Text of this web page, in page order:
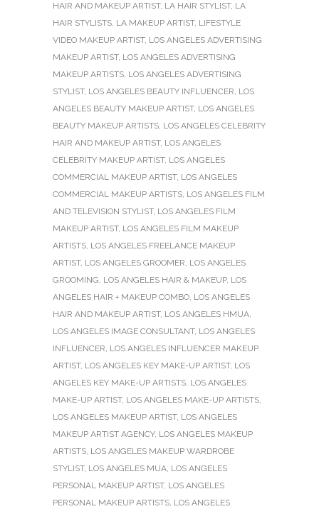
HAIR AND MAKEUP ARTIST, LA HAIR STYLIST, LA
HAIR STYLISTS, LA MAKEUP ARTIST, LIFESTYLE
VIDEO MAKEUP ARTIST, LOS ANGELES ADVERTISING
MAKEUP ARTIST, LOS ANGELES ADVERTISING
MAKEUP ARTISTS, LOS ANGELES ADVERTISING
STYLIST, LOS ANGELES BEAUTY INFLUENCER, LOS
ANGELES BEAUTY MAKEUP ARTIST, LOS ANGELES
BEAUTY MAKEUP ARTISTS, LOS ANGELES CELEBRITY
HAIR AND MAKEUP ARTIST, LOS ANGELES
CELEBRITY MAKEUP ARTIST, LOS ANGELES
COMMERCIAL MAKEUP ARTIST, LOS ANGELES
COMMERCIAL MAKEUP ARTISTS, LOS ANGELES FILM
AND TELEVISION STYLIST, LOS ANGELES FILM
MAKEUP ARTIST, LOS ANGELES FILM MAKEUP
ARTISTS, LOS ANGELES FREELANCE MAKEUP
ARTIST, LOS ANGELES GROOMER, LOS ANGELES
GROOMING, LOS ANGELES HAIR & MAKEUP, LOS
ANGELES HAIR + MAKEUP COMBO, LOS ANGELES
HAIR AND MAKEUP ARTIST, LOS ANGELES HMUA,
LOS ANGELES IMAGE CONSULTANT, LOS ANGELES
INFLUENCER, LOS ANGELES INFLUENCER MAKEUP
ARTIST, LOS ANGELES KEY MAKE-UP ARTIST, LOS
ANGELES KEY MAKE-UP ARTISTS, LOS ANGELES
MAKE-UP ARTIST, LOS ANGELES MAKE-UP ARTISTS,
LOS ANGELES MAKEUP ARTIST, LOS ANGELES
MAKEUP ARTIST AGENCY, LOS ANGELES MAKEUP
ARTISTS, LOS ANGELES MAKEUP WARDROBE
STYLIST, LOS ANGELES MUA, LOS ANGELES
PERSONAL MAKEUP ARTIST, LOS ANGELES
PERSONAL MAKEUP ARTISTS, LOS ANGELES